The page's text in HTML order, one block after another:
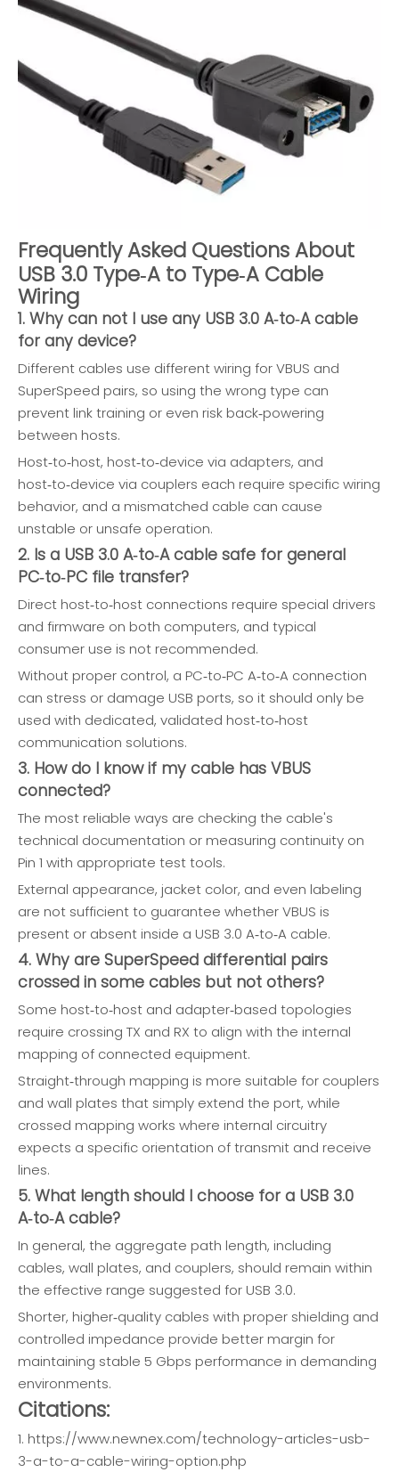
Frequently Asked Questions About
USB 3.0 Type‑A to Type‑A Cable
Wiring
1. Why can not I use any USB 3.0 A‑to‑A cable
for any device?
Different cables use different wiring for VBUS and
SuperSpeed pairs, so using the wrong type can
prevent link training or even risk back‑powering
between hosts.
Host‑to‑host, host‑to‑device via adapters, and
host‑to‑device via couplers each require specific wiring
behavior, and a mismatched cable can cause
unstable or unsafe operation.
2. Is a USB 3.0 A‑to‑A cable safe for general
PC‑to‑PC file transfer?
Direct host‑to‑host connections require special drivers
and firmware on both computers, and typical
consumer use is not recommended.
Without proper control, a PC‑to‑PC A‑to‑A connection
can stress or damage USB ports, so it should only be
used with dedicated, validated host‑to‑host
communication solutions.
3. How do I know if my cable has VBUS
connected?
The most reliable ways are checking the cable's
technical documentation or measuring continuity on
Pin 1 with appropriate test tools.
External appearance, jacket color, and even labeling
are not sufficient to guarantee whether VBUS is
present or absent inside a USB 3.0 A‑to‑A cable.
4. Why are SuperSpeed differential pairs
crossed in some cables but not others?
Some host‑to‑host and adapter‑based topologies
require crossing TX and RX to align with the internal
mapping of connected equipment.
Straight‑through mapping is more suitable for couplers
and wall plates that simply extend the port, while
crossed mapping works where internal circuitry
expects a specific orientation of transmit and receive
lines.
5. What length should I choose for a USB 3.0
A‑to‑A cable?
In general, the aggregate path length, including
cables, wall plates, and couplers, should remain within
the effective range suggested for USB 3.0.
Shorter, higher‑quality cables with proper shielding and
controlled impedance provide better margin for
maintaining stable 5 Gbps performance in demanding
environments.
Citations:
1. https://www.newnex.com/technology-articles-usb-
3-a-to-a-cable-wiring-option.php